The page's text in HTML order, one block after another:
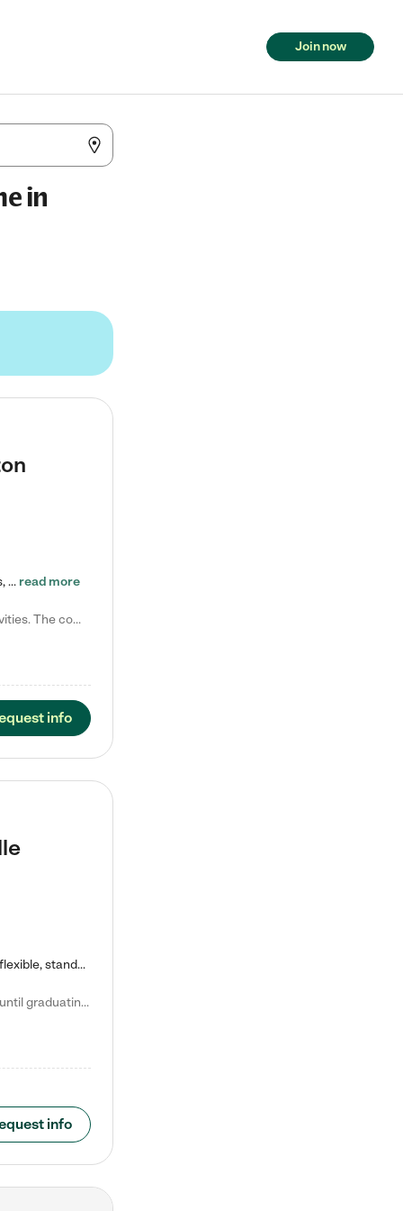
Join now
in
Tierra Encantada of Worthington provides high-quality childcare for infants, toddlers, and preschoolers and is conveniently located just off U.S. Route 23 (N High Street), at the intersection with Dillmont Drive. At Tierra, we care for the whole child, nurturing their cognitive development with our research-based curriculum while providing nourishing meals from around the world made from scratch daily. Our Spanish immersion environment allows children to learn Spanish naturally, the way they… read more
Laura M. says "They are so great with my son. They have custom activities. The communication is incredible."
info
Kiddie Academy offers educational, age-specific child care programs. Our flexible, standard based curriculum is uniquely designed to help your child thrive in both school and life, while our safe and nurturing environment allows them to have fun while they learn. Learn more about what makes Kiddie Academy a leader in early childhood education.
Natalie V. says "My children attended Kiddie Academy from 12 weeks until graduating Pre-K. The whole care team was loving, passionate, and took amazing care of my girls. Highly recommend!"
info